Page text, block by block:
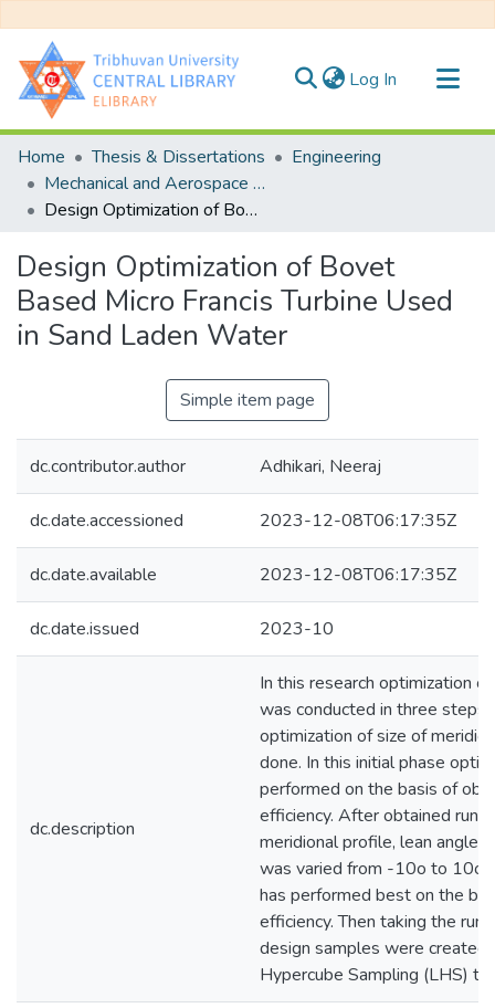
Log In (current)
Communities & Collections
All of DSpace
Statistics
Home Thesis & Dissertations
Engineering
Mechanical and Aerospace Engineering
Design Optimization of Bovet Based Micro Francis Turbine Used in Sand Laden Water
Design Optimization of Bovet
Based Micro Francis Turbine Used
in Sand Laden Water
Simple item page
dc.contributor.author Adhikari, Neeraj
dc.date.accessioned 2023-12-08T06:17:35Z
dc.date.available 2023-12-08T06:17:35Z
dc.date.issued 2023-10
dc.description
In this research optimization of
was conducted in three steps.
optimization of size of
done. In this initial phase
performed on the basis of
efficiency. After obtained
meridional profile, lean angle
was varied from -10o to 10o.
has performed best on the
efficiency. Then taking the
design samples were created
Hypercube Sampling (LHS)